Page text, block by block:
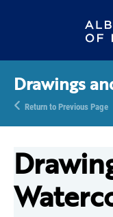
Drawings
Return to Previous Page